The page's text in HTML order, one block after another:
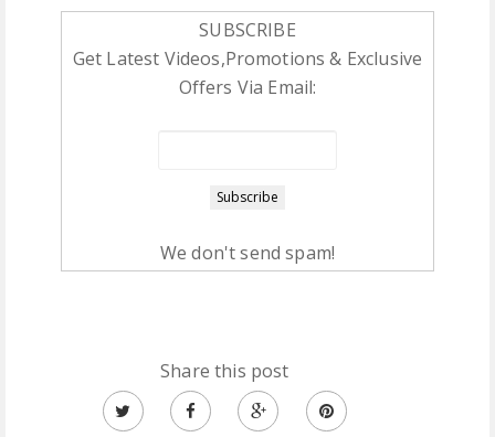
SUBSCRIBE
Get Latest Videos,Promotions & Exclusive
Offers Via Email:
We don't send spam!
Share this post